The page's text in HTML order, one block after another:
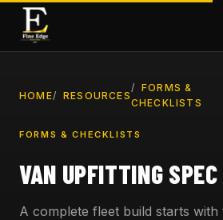
HOME RESOURCES
FORMS &
CHECKLISTS
FORMS & CHECKLISTS
VAN UPFITTING
A complete fleet build starts with